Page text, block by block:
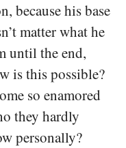
because his base
matter what he
until the end,
is this possible?
so enamored
they hardly
personally?